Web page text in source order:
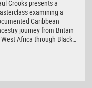
Crooks presents a
examining a
Caribbean
journey from Britain
Africa through Black…